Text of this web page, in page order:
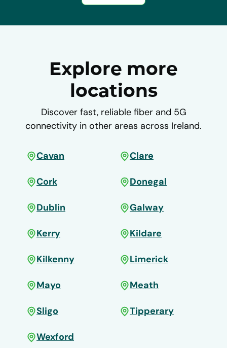
Explore more
locations
Discover fast, reliable fiber and 5G
connectivity in other areas across Ireland.
Cavan Clare
Cork Donegal
Dublin Galway
Kerry Kildare
Kilkenny Limerick
Mayo Meath
Sligo Tipperary
Wexford